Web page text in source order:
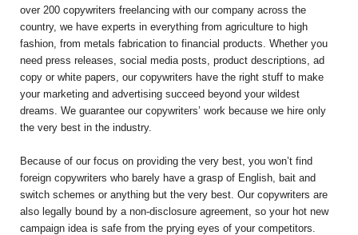
over 200 copywriters freelancing with our company across the
country, we have experts in everything from agriculture to high
fashion, from metals fabrication to financial products. Whether you
need press releases, social media posts, product descriptions, ad
copy or white papers, our copywriters have the right stuff to make
your marketing and advertising succeed beyond your wildest
dreams. We guarantee our copywriters’ work because we hire only
the very best in the industry.
Because of our focus on providing the very best, you won’t find
foreign copywriters who barely have a grasp of English, bait and
switch schemes or anything but the very best. Our copywriters are
also legally bound by a non-disclosure agreement, so your hot new
campaign idea is safe from the prying eyes of your competitors.